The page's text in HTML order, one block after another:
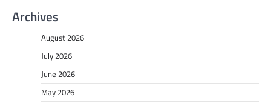
Archives
August 2026
July 2026
June 2026
May 2026